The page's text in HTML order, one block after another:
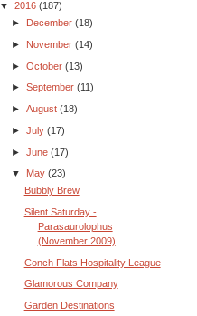
▼ 2016 (187)
► December(18)
► November(14)
►October(13)
►September(11)
►August(18)
►July(17)
►June(17)
▼ May(23)
Bubbly Brew
Silent Saturday -
Parasaurolophus
(November 2009)
Conch Flats Hospitality League
Glamorous Company
Garden Destinations